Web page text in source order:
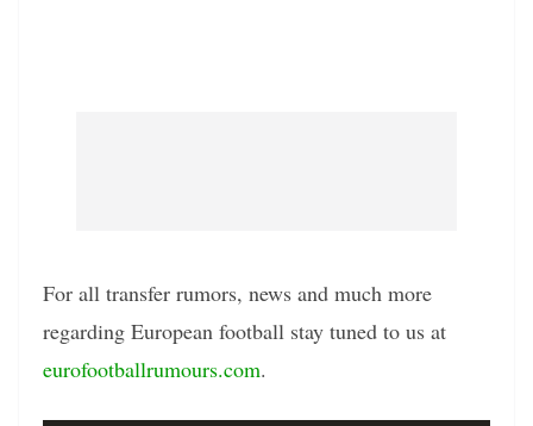
For all transfer rumors, news and much more
regarding European football stay tuned to us at
eurofootballrumours.com.